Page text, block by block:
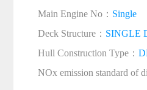
Main Engine No： Single
Deck Structure： SINGLE
Hull Construction Type：
NOx emission standard of